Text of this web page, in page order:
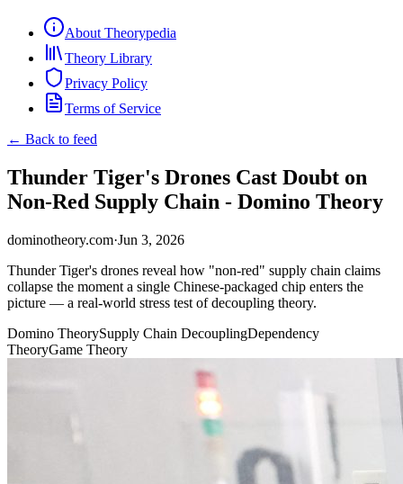
About Theorypedia
Theory Library
Privacy Policy
Terms of Service
← Back to feed
Thunder Tiger's Drones Cast Doubt on
Non-Red Supply Chain - Domino Theory
dominotheory.com·Jun 3, 2026
Thunder Tiger's drones reveal how "non-red" supply chain claims
collapse the moment a single Chinese-packaged chip enters the
picture — a real-world stress test of decoupling theory.
Domino TheorySupply Chain DecouplingDependency
TheoryGame Theory